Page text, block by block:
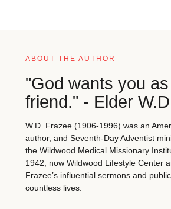
ABOUT THE AUTHOR
"God wants you
friend." - Elder
W.D. Frazee (1906-1996) was an
author, and Seventh-Day Adventist
the Wildwood Medical Missionary
1942, now Wildwood Lifestyle Center
Frazee’s influential sermons and
countless lives.